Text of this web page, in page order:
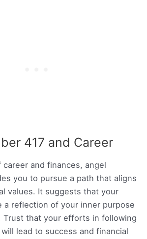
417 and Career
and finances, angel
you to pursue a path that aligns
values. It suggests that your
a reflection of your inner purpose
Trust that your efforts in following
lead to success and financial